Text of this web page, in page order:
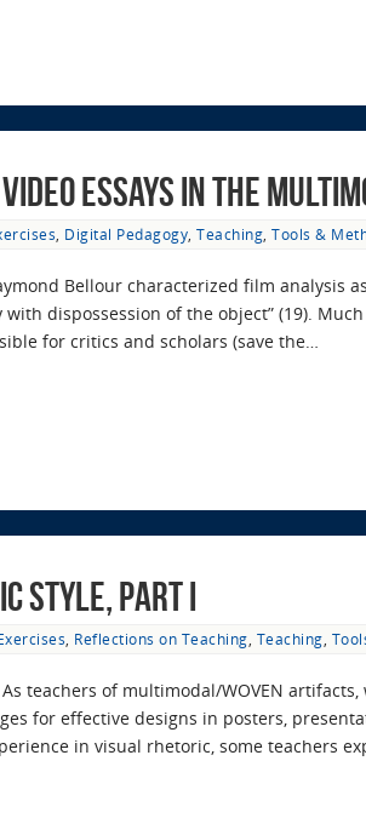
Essays in the
Digital Pedagogy Teaching Tools &
Bellour characterized film analysis
dispossession of the object” (19).
for critics and scholars (save the…
Style, Part I
Reflections on Teaching Teaching
teachers of multimodal/WOVEN
for effective designs in posters,
in visual rhetoric, some teachers